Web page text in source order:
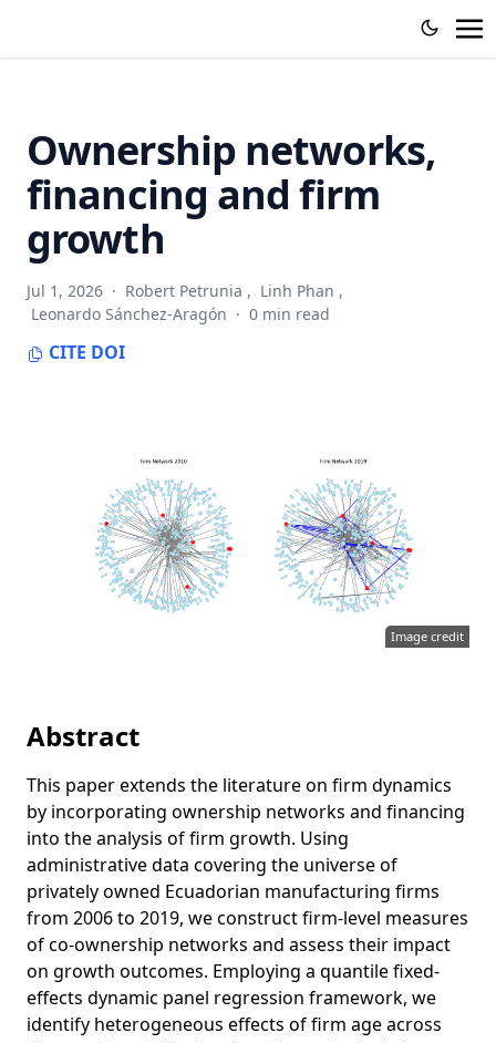
Ownership networks,
financing and firm
growth
Jul 1, 2026 · Robert Petrunia , Linh Phan ,
Leonardo Sánchez-Aragón · 0 min read
CITE DOI
Image credit
Abstract
This paper extends the literature on firm dynamics
by incorporating ownership networks and financing
into the analysis of firm growth. Using
administrative data covering the universe of
privately owned Ecuadorian manufacturing firms
from 2006 to 2019, we construct firm-level measures
of co-ownership networks and assess their impact
on growth outcomes. Employing a quantile fixed-
effects dynamic panel regression framework, we
identify heterogeneous effects of firm age across